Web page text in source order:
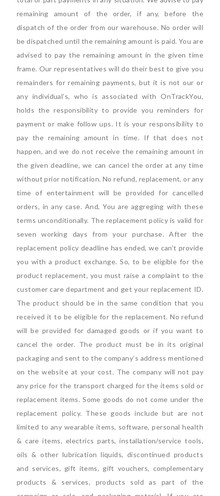
remaining amount of the order, if any, before the
dispatch of the order from our warehouse. No order will
be dispatched until the remaining amount is paid. You are
advised to pay the remaining amount in the given time
frame. Our representatives will do their best to give you
remainders for remaining payments, but it is not our or
any individual’s, who is associated with OnTrackYou,
holds the responsibility to provide you reminders for
payment or make follow ups. It is your responsibility to
pay the remaining amount in time. If that does not
happen, and we do not receive the remaining amount in
the given deadline, we can cancel the order at any time
without prior notification. No refund, replacement, or any
time of entertainment will be provided for cancelled
orders, in any case. And, You are aggreging with these
terms unconditionally. The replacement policy is valid for
seven working days from your purchase. After the
replacement policy deadline has ended, we can’t provide
you with a product exchange. So, to be eligible for the
product replacement, you must raise a complaint to the
customer care department and get your replacement ID.
The product should be in the same condition that you
received it to be eligible for the replacement. No refund
will be provided for damaged goods or if you want to
cancel the order. The product must be in its original
packaging and sent to the company’s address mentioned
on the website at your cost. The company will not pay
any price for the transport charged for the items sold or
replacement items. Some goods do not come under the
replacement policy. These goods include but are not
limited to any wearable items, software, personal health
& care items, electrics parts, installation/service tools,
oils & other lubrication liquids, discontinued products
and services, gift items, gift vouchers, complementary
products & services, products sold as part of the